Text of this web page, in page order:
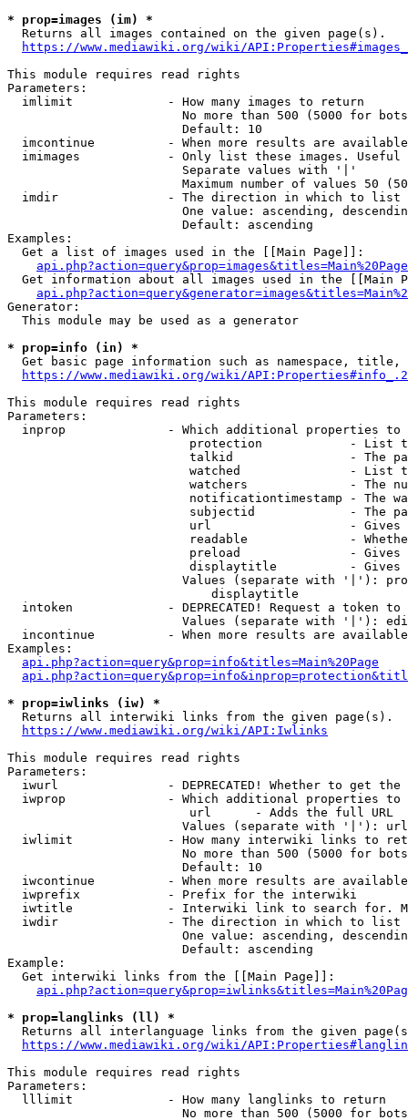
* prop=images (im) *
  Returns all images contained on the given page(s).
https://www.mediawiki.org/wiki/
This module requires read rights
Parameters:
  imlimit             - How many images to return
No more than 500 (5000 for
                        Default: 10
imcontinue          - When more results are
imimages            - Only list these images.
                        Separate values with '|'
Maximum number of values 50
  imdir               - The direction in which to list
One value: ascending,
                        Default: ascending
Examples:
  Get a list of images used in the [[Main Page]]:
api.php?action=query&prop=images&titles=Main%20Page
Get information about all images used in the [[Main
Generator:
  This module may be used as a generator
* prop=info (in) *
Get basic page information such as namespace, title,
https://www.mediawiki.org/wiki/
This module requires read rights
Parameters:
inprop              - Which additional properties to
protection            - List
talkid                - The
watched               - List
watchers              - The
notificationtimestamp - The
subjectid             - The
url                   -
readable              -
preload               -
displaytitle          -
Values (separate with '|'):
                            displaytitle
intoken             - DEPRECATED! Request a token
Values (separate with '|'):
incontinue          - When more results are
Examples:
api.php?action=query&prop=info&titles=Main%20Page
* prop=iwlinks (iw) *
  Returns all interwiki links from the given page(s).
https://www.mediawiki.org/wiki/API:Iwlinks
This module requires read rights
Parameters:
iwurl               - DEPRECATED! Whether to get
iwprop              - Which additional properties
                         url      - Adds the full URL
                        Values (separate with '|'): url
iwlimit             - How many interwiki links to
No more than 500 (5000 for
                        Default: 10
iwcontinue          - When more results are
  iwprefix            - Prefix for the interwiki
iwtitle             - Interwiki link to search for.
  iwdir               - The direction in which to list
One value: ascending,
                        Default: ascending
Example:
  Get interwiki links from the [[Main Page]]:
* prop=langlinks (ll) *
Returns all interlanguage links from the given
https://www.mediawiki.org/wiki/
This module requires read rights
Parameters:
  lllimit             - How many langlinks to return
No more than 500 (5000 for